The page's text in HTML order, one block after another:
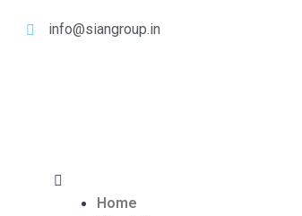
info@siangroup.in
Home